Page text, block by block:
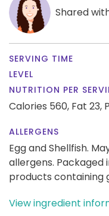
Shared
SERVING TIME
LEVEL
NUTRITION PER
Calories 560, Fat 23,
ALLERGENS
Egg and Shellfish.
allergens.
products containing
View ingredient